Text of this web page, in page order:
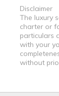
Disclaimer
The luxury
charter or
particulars
with your
without